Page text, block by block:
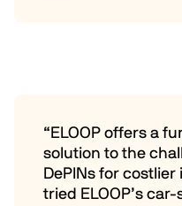
“ELOOP offers a
solution to the
DePINs for
tried ELOOP’s